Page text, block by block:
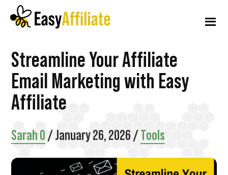
primary
Additional
menu
Easy
Affiliate
Start
an
Affiliate
Program
your
WordPress
Streamline Your Affiliate
Email Marketing with Easy
Affiliate
Sarah O/January 26, 2026/Tools